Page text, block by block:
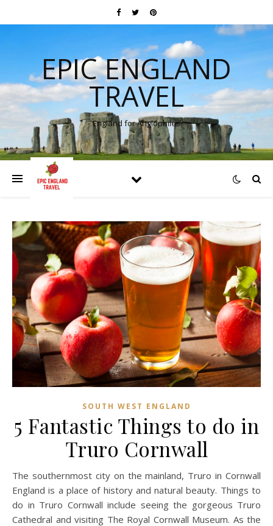
EPIC ENGLAND
TRAVEL
England for Anglophiles
SOUTH WEST ENGLAND
5 Fantastic Things to do in
Truro Cornwall
The southernmost city on the mainland, Truro in Cornwall
England is a place of history and natural beauty. Things to
do in Truro Cornwall include seeing the gorgeous Truro
Cathedral and visiting The Royal Cornwall Museum. As the